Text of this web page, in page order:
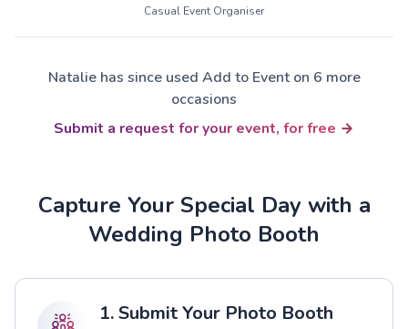
Casual Event Organiser
Natalie has since used Add to Event on 6 more
occasions
Submit a request for your event, for free
Capture Your Special Day with a
Wedding Photo Booth
1. Submit Your Photo Booth